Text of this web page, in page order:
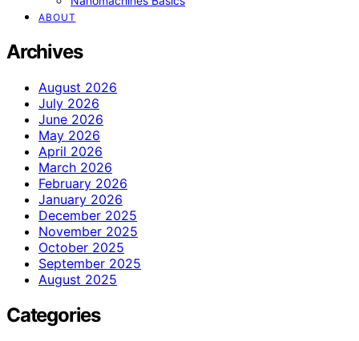
ABOUT
Archives
August 2026
July 2026
June 2026
May 2026
April 2026
March 2026
February 2026
January 2026
December 2025
November 2025
October 2025
September 2025
August 2025
Categories